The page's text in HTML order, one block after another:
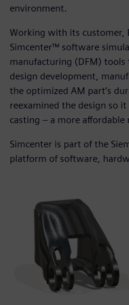
environment.
Working with its customer,
Simcenter™ software
manufacturing (DFM)
design development,
the optimized AM part’s
reexamined the design so
casting – a more affordable
Simcenter is part of the
platform of software,